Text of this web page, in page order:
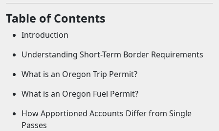
Table of Contents
Introduction
Understanding Short-Term Border Requirements
What is an Oregon Trip Permit?
What is an Oregon Fuel Permit?
How Apportioned Accounts Differ from Single
Passes